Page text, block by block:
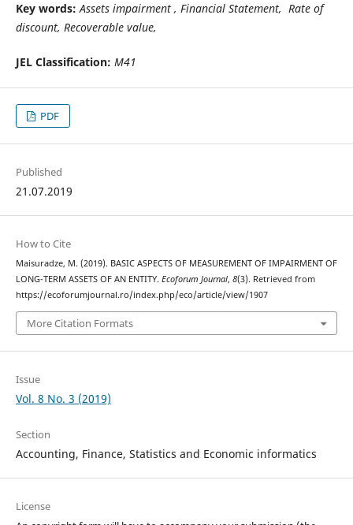
Key words:Assets impairment , Financial Statement, Rate of
discount, Recoverable value,
JEL Classification: M41
PDF
Published
21.07.2019
How to Cite
Maisuradze, M. (2019). BASIC ASPECTS OF MEASUREMENT OF IMPAIRMENT OF
LONG-TERM ASSETS OF AN ENTITY. Ecoforum Journal, 8(3). Retrieved from
https://ecoforumjournal.ro/index.php/eco/article/view/1907
More Citation Formats
Issue
Vol. 8 No. 3 (2019)
Section
Accounting, Finance, Statistics and Economic informatics
License